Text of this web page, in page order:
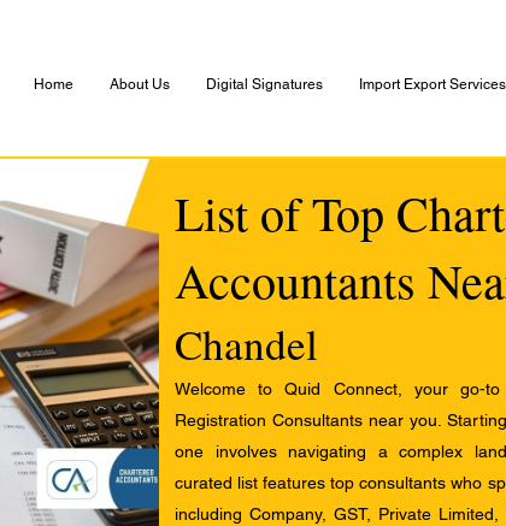
Home About Us Digital Signatures Import Export Services
List of Top
Accountants
Chandel
Welcome to Quid Connect, your go-
Registration Consultants near you.
one involves navigating a complex
curated list features top consultants who
including Company, GST, Private